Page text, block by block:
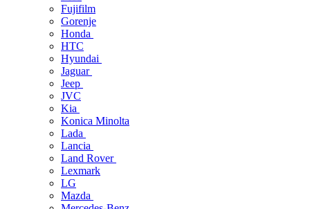
Fujifilm
Gorenje
Honda
HTC
Hyundai
Jaguar
Jeep
JVC
Kia
Konica Minolta
Lada
Lancia
Land Rover
Lexmark
LG
Mazda